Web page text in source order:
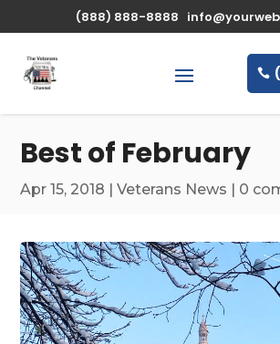
(888) 888-8888
Best of February
Apr 15, 2018 |Veterans News | 0